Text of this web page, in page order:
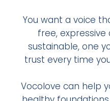
You want a voice
free, expressive
sustainable, one
trust every time
Vocolove can help